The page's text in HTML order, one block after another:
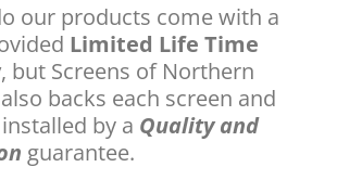
our products come with a
Limited Life Time
, but Screens of Northern
backs each screen and
by a Quality and
guarantee.